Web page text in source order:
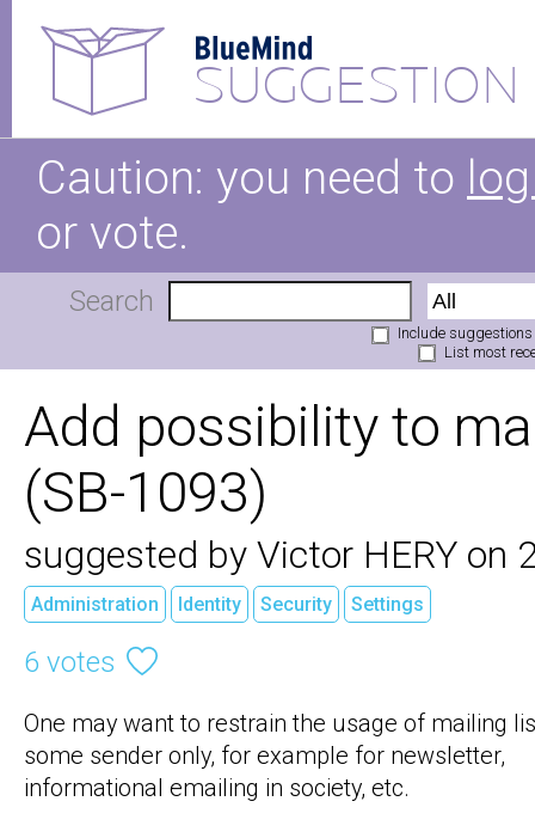
Caution: you need to
or vote.
Search
Include
List most
Add possibility to
(SB-1093)
suggested by Victor HERY on
Administration Identity Security Settings
6 votes
One may want to restrain the usage of mailing
some sender only, for example for newsletter,
informational emailing in society, etc.